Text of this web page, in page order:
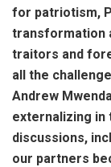
for patriotism,
transformation
traitors and
all the
Andrew
externalizing in
discussions,
our partners